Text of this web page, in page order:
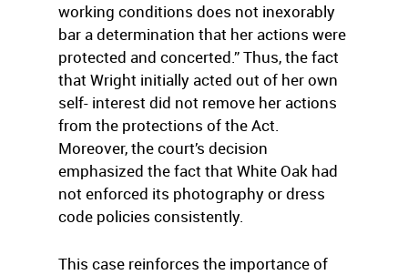
working conditions does not inexorably
bar a determination that her actions were
protected and concerted.” Thus, the fact
that Wright initially acted out of her own
self- interest did not remove her actions
from the protections of the Act.
Moreover, the court’s decision
emphasized the fact that White Oak had
not enforced its photography or dress
code policies consistently.
This case reinforces the importance of